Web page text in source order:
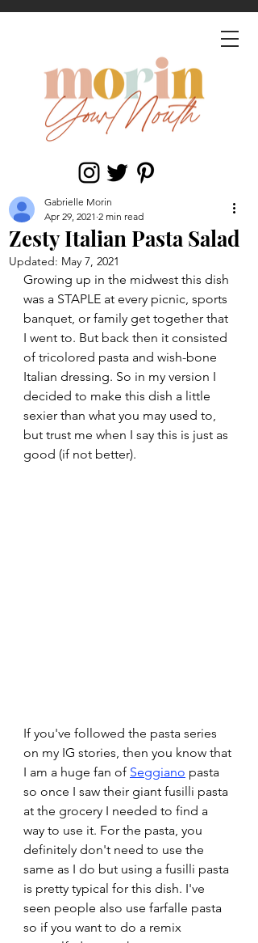
Zesty Italian Pasta Salad
Gabrielle Morin
Apr 29, 2021 2 min read
Updated: May 7, 2021
Growing up in the midwest this dish
was a STAPLE at every picnic, sports
banquet, or family get together that
I went to. But back then it consisted
of tricolored pasta and wish-bone
Italian dressing. So in my version I
decided to make this dish a little
sexier than what you may used to,
but trust me when I say this is just as
good (if not better).
If you've followed the pasta series
on my IG stories, then you know that
I am a huge fan of Seggiano pasta
so once I saw their giant fusilli pasta
at the grocery I needed to find a
way to use it. For the pasta, you
definitely don't need to use the
same as I do but using a fusilli pasta
is pretty typical for this dish. I've
seen people also use farfalle pasta
so if you want to do a remix